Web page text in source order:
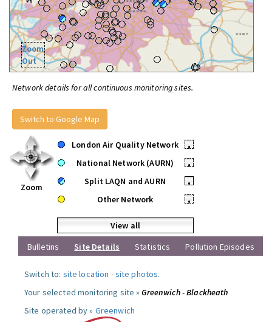
Zoom
Out
Network details for all continuous monitoring sites.
Switch to Google Map
Zoom
London Air Quality Network
•
National Network (AURN)
•
Split LAQN and AURN
•
Other Network
•
View all
Bulletins
Site Details Statistics Pollution Episodes
Switch to: site location -site photos.
Your selected monitoring site »Greenwich - Blackheath
Site operated by » Greenwich